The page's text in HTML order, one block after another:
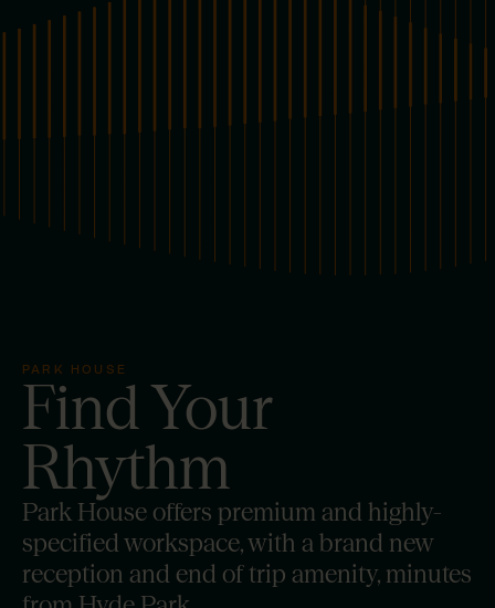
PARK HOUSE
FindYour
Rhythm
Park House offers premium and highly-
specified workspace, with a brand new
reception and end of trip amenity, minutes